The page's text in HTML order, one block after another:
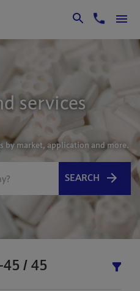
services
by market, application and more.
SEARCH
/ 45